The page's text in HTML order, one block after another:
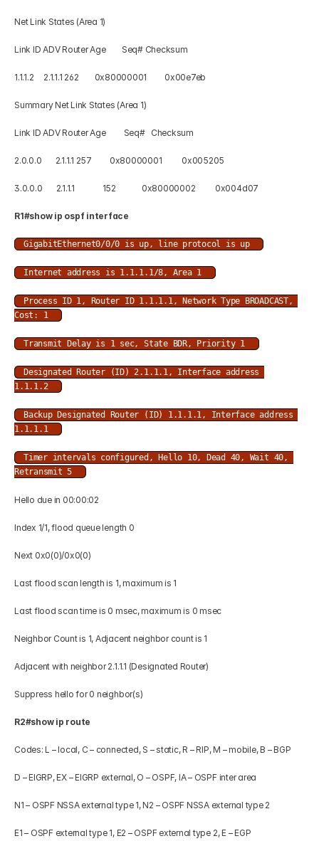
Net Link States (Area 1)
Link ID ADV Router Age        Seq# Checksum
1.1.1.2     2.1.1.1 262        0x80000001         0x00e7eb
Summary Net Link States (Area 1)
Link ID ADV Router Age         Seq#   Checksum
2.0.0.0       2.1.1.1 257         0x80000001          0x005205
3.0.0.0       2.1.1.1              152             0x80000002          0x004d07
R1#show ip ospf interface
GigabitEthernet0/0/0 is up, line protocol is up
Internet address is 1.1.1.1/8, Area 1
Process ID 1, Router ID 1.1.1.1, Network Type BROADCAST,
Cost: 1
Transmit Delay is 1 sec, State BDR, Priority 1
Designated Router (ID) 2.1.1.1, Interface address
1.1.1.2
Backup Designated Router (ID) 1.1.1.1, Interface address
1.1.1.1
Timer intervals configured, Hello 10, Dead 40, Wait 40,
Retransmit 5
Hello due in 00:00:02
Index 1/1, flood queue length 0
Next 0x0(0)/0x0(0)
Last flood scan length is 1, maximum is 1
Last flood scan time is 0 msec, maximum is 0 msec
Neighbor Count is 1, Adjacent neighbor count is 1
Adjacent with neighbor 2.1.1.1 (Designated Router)
Suppress hello for 0 neighbor(s)
R2#show ip route
Codes: L – local, C – connected, S – static, R – RIP, M – mobile, B – BGP
D – EIGRP, EX – EIGRP external, O – OSPF, IA – OSPF inter area
N1 – OSPF NSSA external type 1, N2 – OSPF NSSA external type 2
E1 – OSPF external type 1, E2 – OSPF external type 2, E – EGP